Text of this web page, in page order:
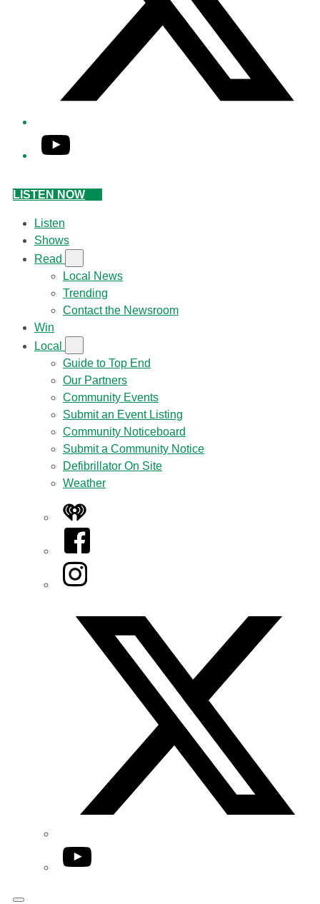
YouTube
LISTEN NOW
Listen
Shows
Read
Local News
Trending
Contact the Newsroom
Win
Local
Guide to Top End
Our Partners
Community Events
Submit an Event Listing
Community Noticeboard
Submit a Community Notice
Defibrillator On Site
Weather
iHeart
Facebook
Instagram
YouTube